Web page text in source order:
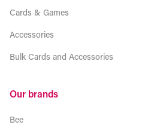
Cards & Games
Accessories
Bulk Cards and Accessories
Our brands
Bee